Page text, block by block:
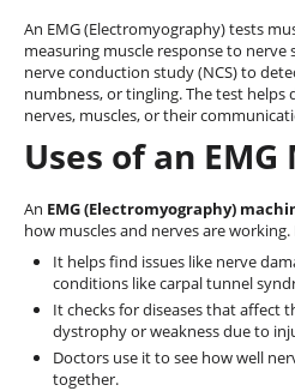
An EMG (Electromyography) tests
measuring muscle response to nerve
nerve conduction study (NCS) to
numbness, or tingling. The test helps
nerves, muscles, or their
Uses of an
An EMG (Electromyography)
how muscles and nerves are
It helps find issues like nerve
conditions like carpal tunnel
It checks for diseases that affect
dystrophy or weakness due to
Doctors use it to see how well
together.